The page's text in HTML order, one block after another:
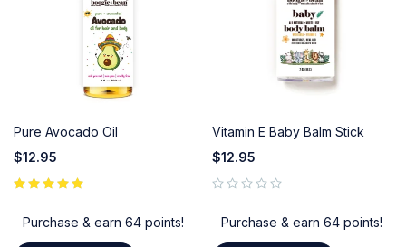
Pure Avocado Oil
$12.95
Purchase & earn 64 points!
Vitamin E Baby Balm Stick
$12.95
Purchase & earn 64 points!